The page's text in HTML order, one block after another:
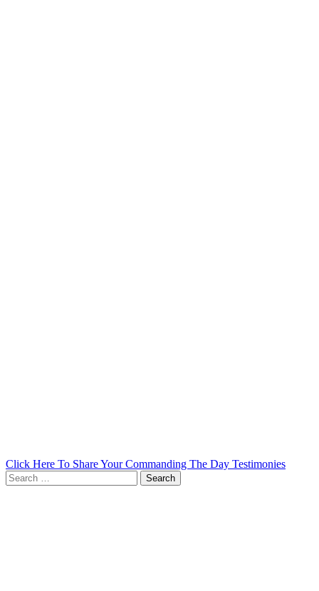
Click Here To Share Your Commanding The Day Testimonies
Search
for: